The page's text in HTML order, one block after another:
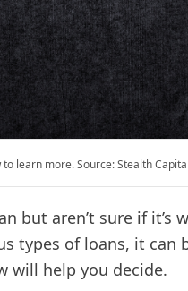
learn more. Source: Stealth
but aren’t sure if it’s
types of loans, it can
will help you decide.